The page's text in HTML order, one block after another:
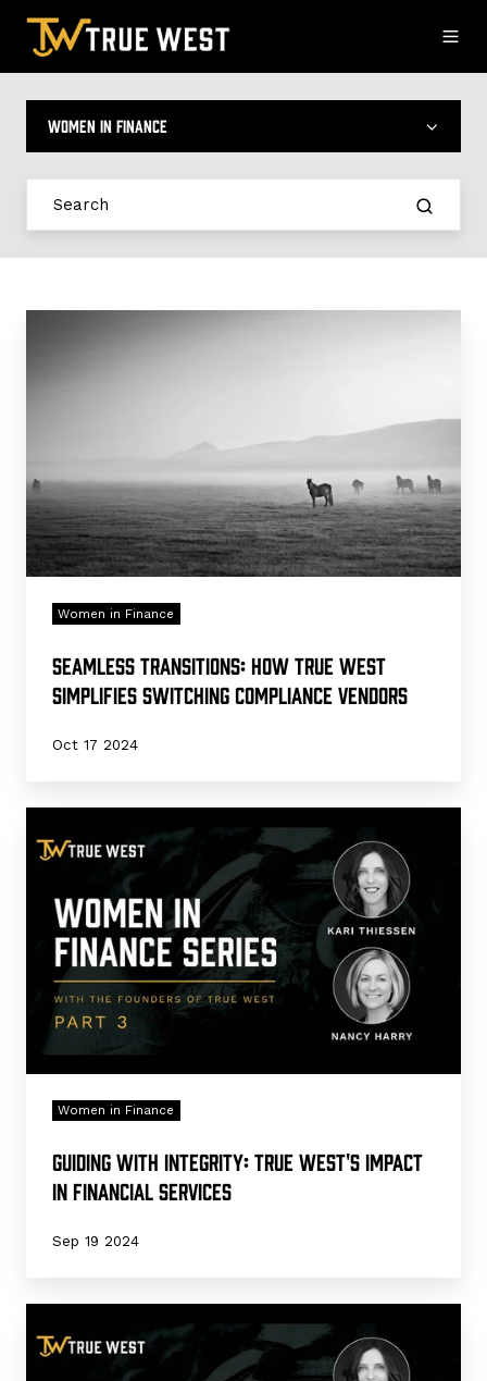
Women in Finance
Compliance
Vendors
Women in Finance
Seamless Transitions: How True West
Simplifies Switching Compliance Vendors
Oct 17 2024
with
Integrity:
West's
Impact
Financial
Services
Women in Finance
Guiding with Integrity: True West's Impact
in Financial Services
Sep 19 2024
in
Financial